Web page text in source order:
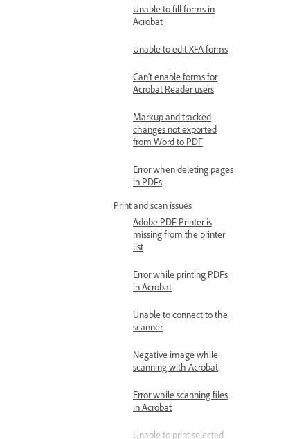
Unable to fill forms in
Acrobat
Unable to edit XFA forms
Can't enable forms for
Acrobat Reader users
Markup and tracked
changes not exported
from Word to PDF
Error when deleting pages
in PDFs
Print and scan issues
Adobe PDF Printer is
missing from the printer
list
Error while printing PDFs
in Acrobat
Unable to connect to the
scanner
Negative image while
scanning with Acrobat
Error while scanning files
in Acrobat
Unable to print selected